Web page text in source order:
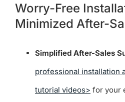
Worry-Free
Minimized After-
Simplified After-Sales
professional installation
tutorial videos> for your